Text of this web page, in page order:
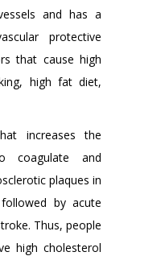
and has a
protective
that cause high
high fat diet,
increases the
coagulate and
plaques in
by acute
Thus, people
high cholesterol